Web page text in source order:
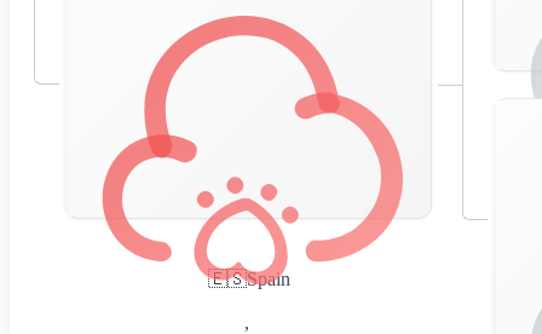
🇪🇸Spain
,